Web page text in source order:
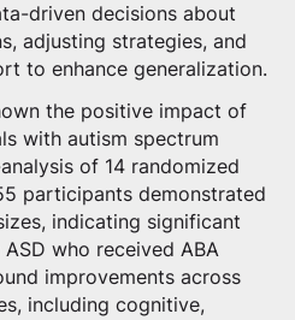
driven decisions about
adjusting strategies, and
to enhance generalization.
the positive impact of
with autism spectrum
of 14 randomized
participants demonstrated
indicating significant
who received ABA
improvements across
including cognitive,